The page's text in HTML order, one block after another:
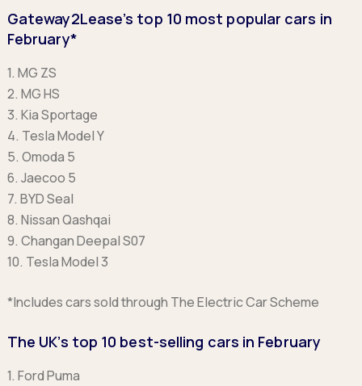
Gateway2Lease’s top 10 most popular cars in
February*
1. MG ZS
2. MG HS
3. Kia Sportage
4. Tesla Model Y
5. Omoda 5
6. Jaecoo 5
7. BYD Seal
8. Nissan Qashqai
9. Changan Deepal S07
10. Tesla Model 3
*Includes cars sold through The Electric Car Scheme
The UK’s top 10 best-selling cars in February
1. Ford Puma